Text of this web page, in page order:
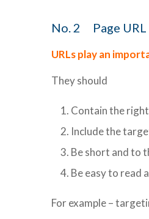
No. 2 Page URL
URLs play an
They should
Contain the
Include the
Be short and to
Be easy to read
For example –